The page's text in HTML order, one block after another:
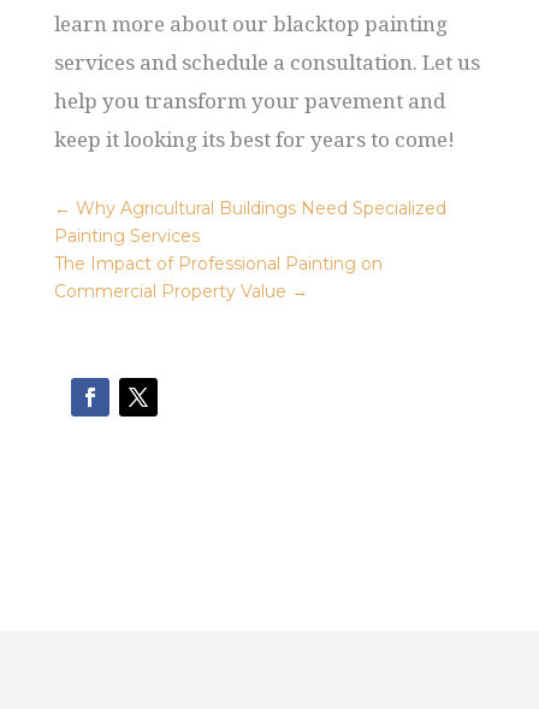
learn more about our blacktop painting
services and schedule a consultation. Let us
help you transform your pavement and
keep it looking its best for years to come!
← Why Agricultural Buildings Need Specialized
Painting Services
The Impact of Professional Painting on
Commercial Property Value →